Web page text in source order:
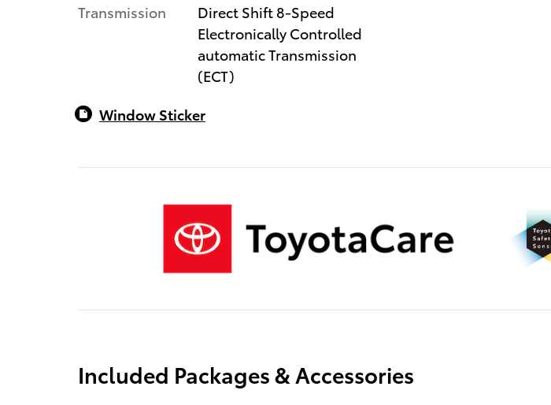
Transmission
Direct Shift 8-Speed
Electronically Controlled
automatic Transmission
(ECT)
Window Sticker
Included Packages & Accessories